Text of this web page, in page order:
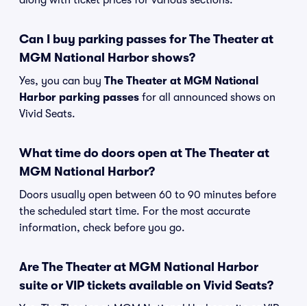
Can I buy parking passes for The Theater at
MGM National Harbor shows?
Yes, you can buy The Theater at MGM National
Harbor parking passes for all announced shows on
Vivid Seats.
What time do doors open at The Theater at
MGM National Harbor?
Doors usually open between 60 to 90 minutes before
the scheduled start time. For the most accurate
information, check before you go.
Are The Theater at MGM National Harbor
suite or VIP tickets available on Vivid Seats?